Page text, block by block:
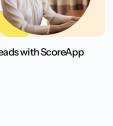
with ScoreApp